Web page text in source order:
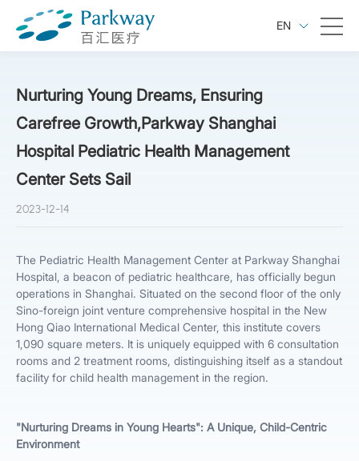
EN
Nurturing Young Dreams, Ensuring
Carefree Growth,Parkway Shanghai
Hospital Pediatric Health Management
Center Sets Sail
2023-12-14
The Pediatric Health Management Center at Parkway Shanghai
Hospital, a beacon of pediatric healthcare, has officially begun
operations in Shanghai. Situated on the second floor of the only
Sino-foreign joint venture comprehensive hospital in the New
Hong Qiao International Medical Center, this institute covers
1,090 square meters. It is uniquely equipped with 6 consultation
rooms and 2 treatment rooms, distinguishing itself as a standout
facility for child health management in the region.
"Nurturing Dreams in Young Hearts": A Unique, Child-Centric
Environment